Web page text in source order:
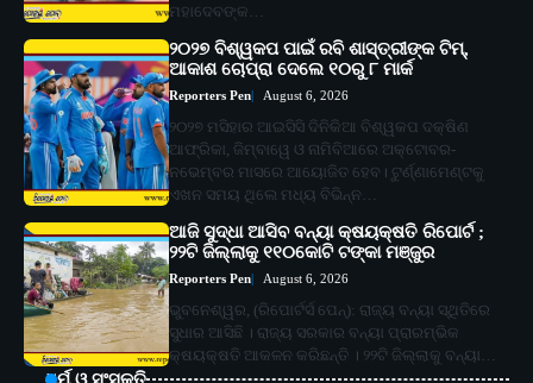
ମହାଦେବଙ୍କ…
୨୦୨୭ ବିଶ୍ୱକପ ପାଇଁ ରବି ଶାସ୍ତ୍ରୀଙ୍କ ଟିମ୍,
ଆକାଶ ଚୋପ୍ରା ଦେଲେ ୧୦ରୁ ୮ ମାର୍କ
Reporters Pen August 6, 2026
୨୦୨୭ ମସିହାର ଆଇସିସି ଦିନିକିଆ ବିଶ୍ୱକପ ଦକ୍ଷିଣ
ଆଫ୍ରିକା, ଜିମ୍ବାୱେ ଓ ନାମିବିଆରେ ଅକ୍ଟୋବର-
ନଭେମ୍ବର ମାସରେ ଆୟୋଜିତ ହେବ। ଟୁର୍ଣ୍ଣାମେଣ୍ଟକୁ
ଏଖନ ସମୟ ଥିଲେ ମଧ୍ୟ ବିଭିନ୍ନ…
ଆଜି ସୁଦ୍ଧା ଆସିବ ବନ୍ୟା କ୍ଷୟକ୍ଷତି ରିପୋର୍ଟ ;
୨୨ଟି ଜିଲ୍ଲାକୁ ୧୧୦କୋଟି ଟଙ୍କା ମଞ୍ଜୁର
Reporters Pen August 6, 2026
ଭୁବନେଶ୍ୱର, (ରିପୋର୍ଟର୍ସ ପେନ୍‌): ରାଜ୍ୟ ବନ୍ୟା ସ୍ଥିତିରେ
ସୁଧାର ଆସିଛି । ରାଜ୍ୟ ସରକାର ବନ୍ୟା ପ୍ରାରମ୍ଭିକ
କ୍ଷୟକ୍ଷତି ଆକଳନ କରିଛନ୍ତି । ୨୨ଟି ଜିଲ୍ଲାକୁ ବନ୍ୟା…